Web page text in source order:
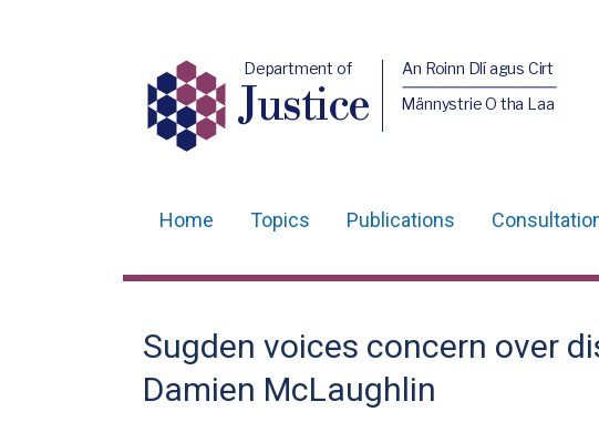
Department of
Justice
An Roinn Dlí agus Cirt
Männystrie O tha Laa
navigation
Home Topics Publications
Sugden voices concern over
Damien McLaughlin